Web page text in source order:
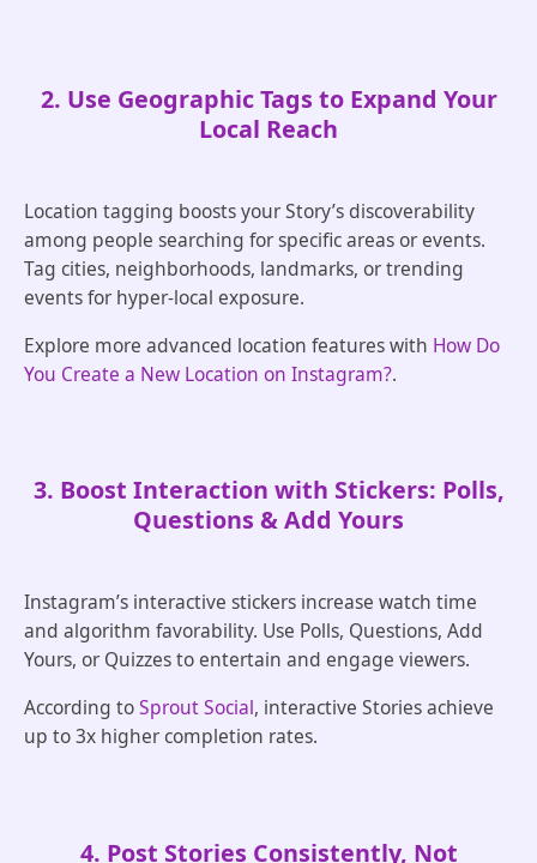
2. Use Geographic Tags to Expand Your
Local Reach
Location tagging boosts your Story’s discoverability
among people searching for specific areas or events.
Tag cities, neighborhoods, landmarks, or trending
events for hyper-local exposure.
Explore more advanced location features with How Do
You Create a New Location on Instagram?.
3. Boost Interaction with Stickers: Polls,
Questions & Add Yours
Instagram’s interactive stickers increase watch time
and algorithm favorability. Use Polls, Questions, Add
Yours, or Quizzes to entertain and engage viewers.
According toSprout Social, interactive Stories achieve
up to 3x higher completion rates.
4. Post Stories Consistently, Not